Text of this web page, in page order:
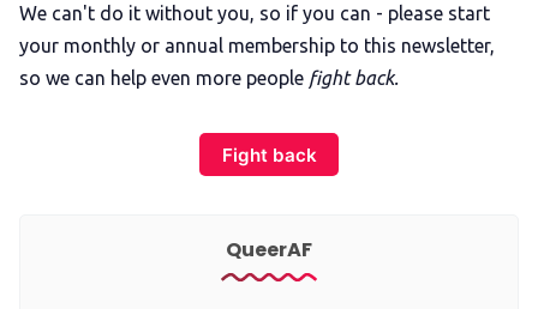
We can't do it without you, so if you can - please start
your monthly or annual membership to this newsletter,
so we can help even more people fight back.
Fight back
QueerAF